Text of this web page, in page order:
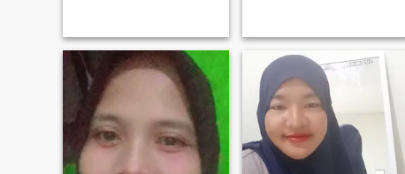
can naturally grow. I’m not
someone who shares a lot
single is very comfy. I don't
need to worry about
someone, I don